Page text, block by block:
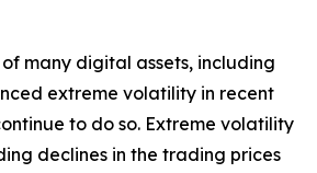
many digital assets, including
extreme volatility in recent
to do so. Extreme volatility
declines in the trading prices